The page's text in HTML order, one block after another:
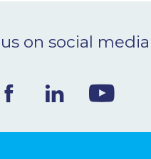
on social media